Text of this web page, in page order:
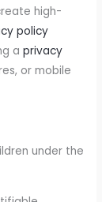
high-
policy
aprivacy
or mobile
under the